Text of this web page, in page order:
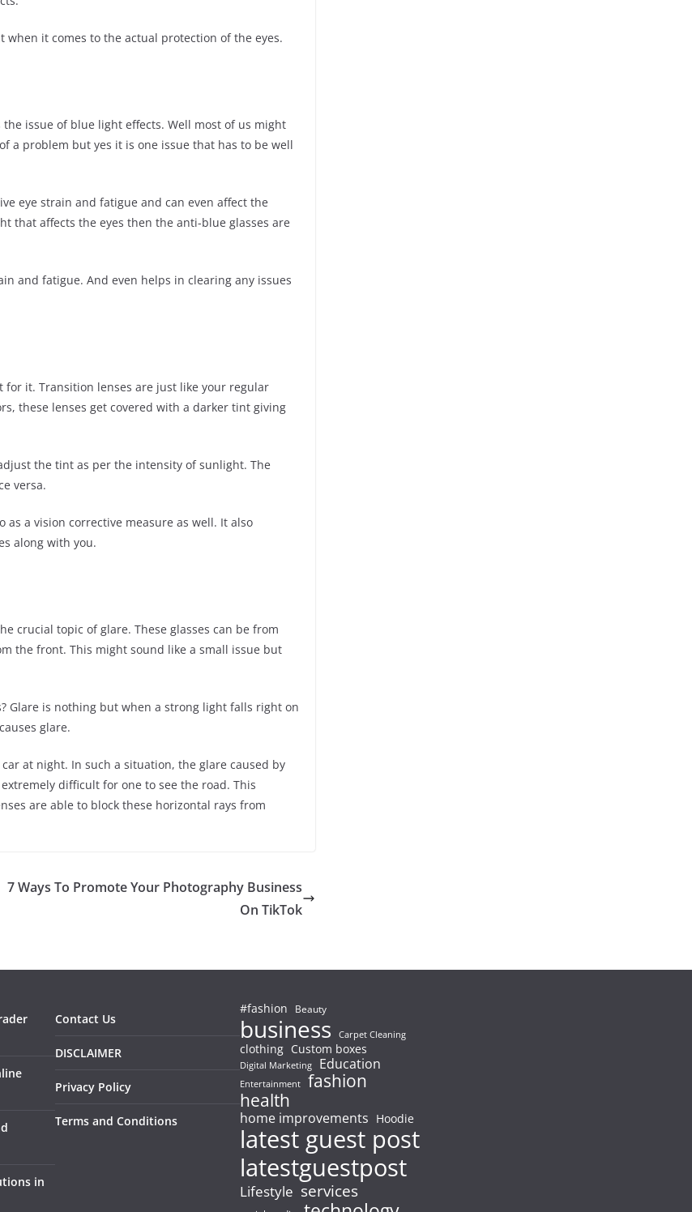
it comes to the actual protection of the eyes.
issue of blue light effects. Well most of us might
a problem but yes it is one issue that has to be well
eye strain and fatigue and can even affect the
that affects the eyes then the anti-blue glasses are
and fatigue. And even helps in clearing any issues
it. Transition lenses are just like your regular
these lenses get covered with a darker tint giving
the tint as per the intensity of sunlight. The
versa.
a vision corrective measure as well. It also
along with you.
crucial topic of glare. These glasses can be from
the front. This might sound like a small issue but
Glare is nothing but when a strong light falls right on
glare.
at night. In such a situation, the glare caused by
difficult for one to see the road. This
are able to block these horizontal rays from
7 Ways To Promote Your Photography Business
On TikTok
in
Contact Us
DISCLAIMER
Privacy Policy
Terms and Conditions
#fashion Beauty
business Carpet Cleaning
clothing Custom boxes
Digital Marketing Education
Entertainment fashion
health
home improvements Hoodie
latest guest post
latestguestpost
Lifestyle services